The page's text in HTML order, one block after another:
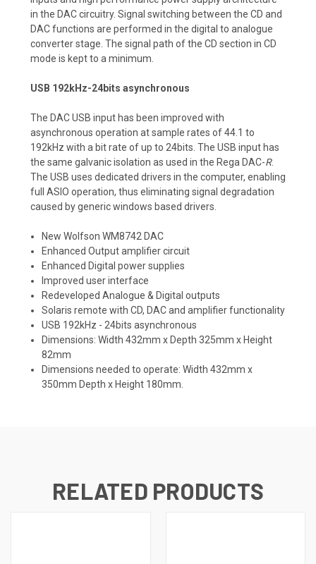
in the DAC circuitry. Signal switching between the CD and
DAC functions are performed in the digital to analogue
converter stage. The signal path of the CD section in CD
mode is kept to a minimum.
USB 192kHz-24bits asynchronous
The DAC USB input has been improved with
asynchronous operation at sample rates of 44.1 to
192kHz with a bit rate of up to 24bits. The USB input has
the same galvanic isolation as used in the Rega DAC-R.
The USB uses dedicated drivers in the computer, enabling
full ASIO operation, thus eliminating signal degradation
caused by generic windows based drivers.
New Wolfson WM8742 DAC
Enhanced Output amplifier circuit
Enhanced Digital power supplies
Improved user interface
Redeveloped Analogue & Digital outputs
Solaris remote with CD, DAC and amplifier functionality
USB 192kHz - 24bits asynchronous
Dimensions: Width 432mm x Depth 325mm x Height
82mm
Dimensions needed to operate: Width 432mm x
350mm Depth x Height 180mm.
RELATED PRODUCTS